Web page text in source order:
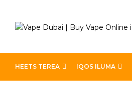
HEETS TEREA IQOS ILUMA